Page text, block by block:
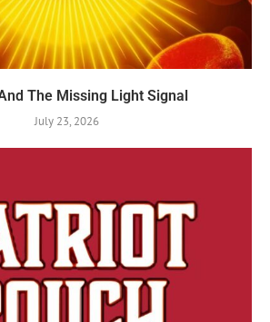
The Missing Light Signal
July 23, 2026